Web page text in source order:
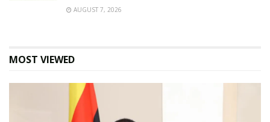
AUGUST 7, 2026
MOST VIEWED